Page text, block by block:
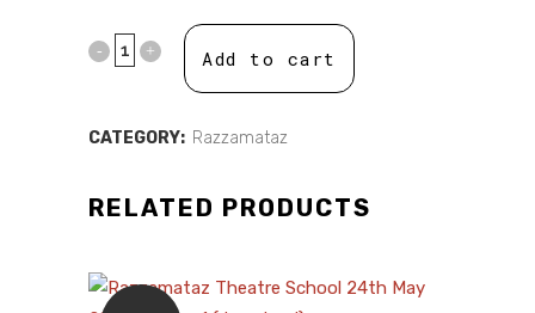
Add to cart
CATEGORY: Razzamataz
RELATED PRODUCTS